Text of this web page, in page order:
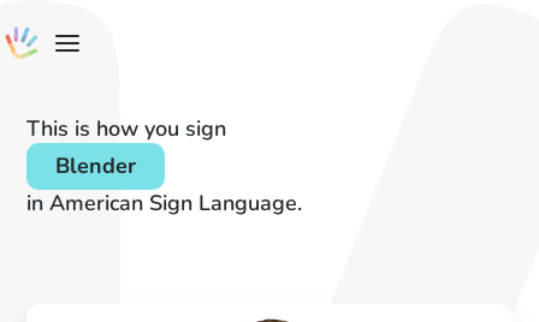
This is how you sign
Blender
in American Sign Language.